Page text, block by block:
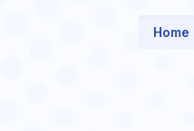
Home